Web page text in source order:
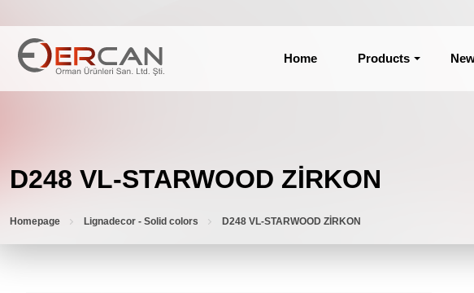
Home Products
D248 VL-STARWOOD ZİRKON
Homepage Lignadecor - Solid colors D248 VL-STARWOOD ZİRKON